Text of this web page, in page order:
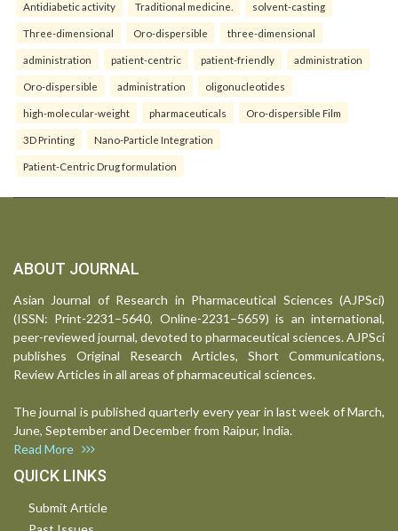
Antidiabetic activity Traditional medicine. solvent-casting
Three-dimensional Oro-dispersible three-dimensional
administration patient-centric patient-friendly administration
Oro-dispersible administration oligonucleotides
high-molecular-weight pharmaceuticals Oro-dispersible Film
3D Printing Nano-Particle Integration
Patient-Centric Drug formulation
ABOUT JOURNAL
Asian Journal of Research in Pharmaceutical Sciences (AJPSci)
(ISSN: Print-2231–5640, Online-2231–5659) is an international,
peer-reviewed journal, devoted to pharmaceutical sciences. AJPSci
publishes Original Research Articles, Short Communications,
Review Articles in all areas of pharmaceutical sciences.
The journal is published quarterly every year in last week of March,
June, September and December from Raipur, India.
Read More
QUICK LINKS
Submit Article